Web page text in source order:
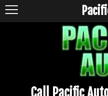
Call Pacific